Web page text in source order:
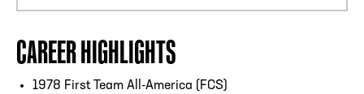
CAREER HIGHLIGHTS
1978 First Team All-America (FCS)